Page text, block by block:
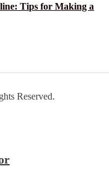
Tips for Making a
Reserved.